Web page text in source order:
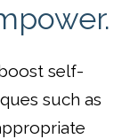
self-
such as